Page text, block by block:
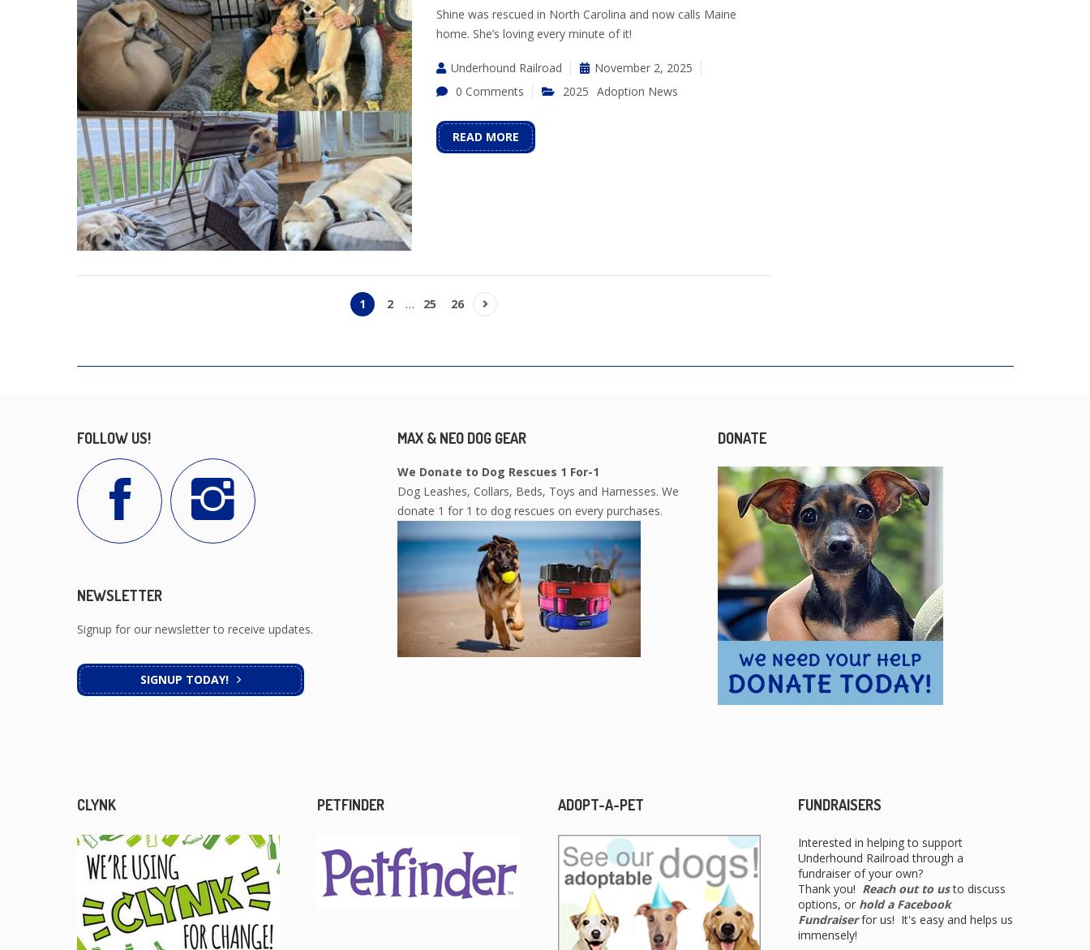
Shine was rescued in North Carolina and now calls Maine
home. She’s loving every minute of it!
Underhound Railroad
November 2, 2025
0 Comments
2025 Adoption News
READ MORE
1 2 … 25 26
FOLLOW US!
NEWSLETTER
Signup for our newsletter to receive updates.
SIGNUP TODAY!
MAX & NEO DOG GEAR
We Donate to Dog Rescues 1 For-1
Dog Leashes, Collars, Beds, Toys and Harnesses. We
donate 1 for 1 to dog rescues on every purchases.
DONATE
CLYNK PETFINDER ADOPT-A-PET FUNDRAISERS
Interested in helping to support
Underhound Railroad through a
fundraiser of your own?
Thank you! Reach out to usto discuss
options, or hold a Facebook
Fundraiserfor us! It's easy and helps us
immensely!